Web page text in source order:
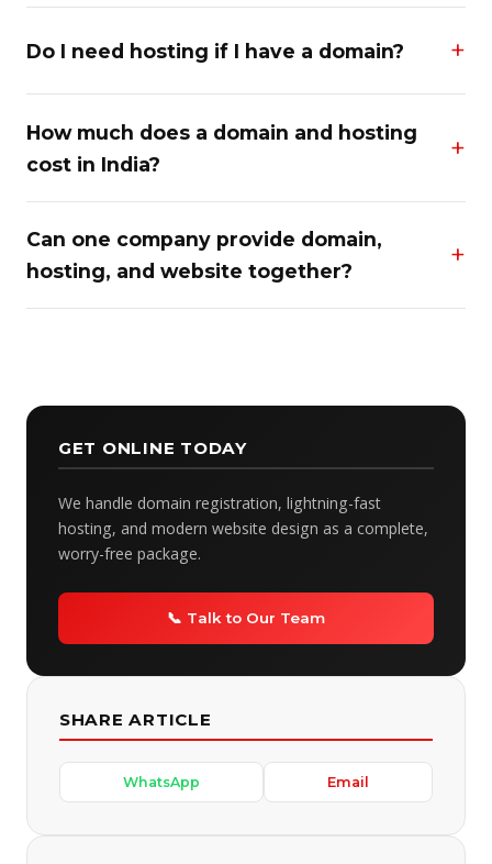
Do I need hosting if I have a domain?
How much does a domain and hosting
cost in India?
Can one company provide domain,
hosting, and website together?
GET ONLINE TODAY
We handle domain registration, lightning-fast
hosting, and modern website design as a complete,
worry-free package.
📞 Talk to Our Team
SHARE ARTICLE
WhatsApp Email